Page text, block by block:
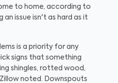
to home, according to
an issue isn't as hard as it
is a priority for any
signs that something
shingles, rotted wood,
noted. Downspouts